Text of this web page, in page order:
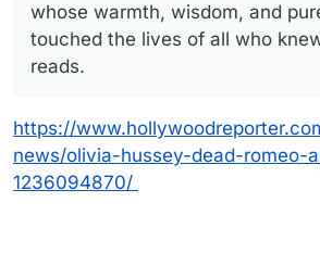
whose warmth, wisdom, and
touched the lives of all who
reads.
https://
news/olivia-hussey-dead-romeo-
1236094870/